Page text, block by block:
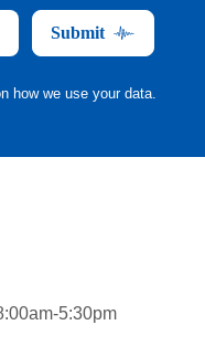
Submit
how we use your data.
5:30pm